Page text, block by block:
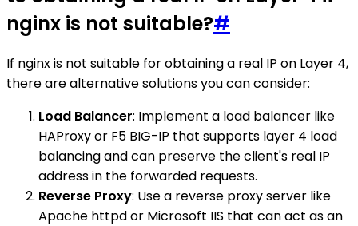
nginx is not suitable?#
If nginx is not suitable for obtaining a real IP on Layer 4,
there are alternative solutions you can consider:
Load Balancer: Implement a load balancer like
HAProxy or F5 BIG-IP that supports layer 4 load
balancing and can preserve the client's real IP
address in the forwarded requests.
Reverse Proxy: Use a reverse proxy server like
Apache httpd or Microsoft IIS that can act as an